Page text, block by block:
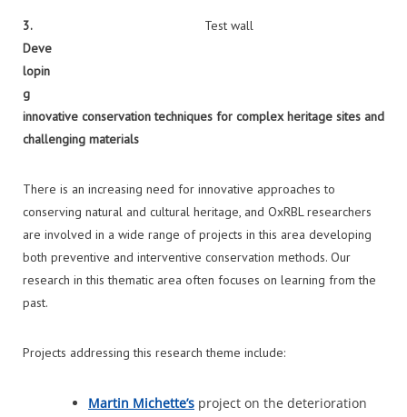
Test wall
3.
Deve
lopin
g
innovative conservation techniques for complex heritage sites and
challenging materials
There is an increasing need for innovative approaches to
conserving natural and cultural heritage, and OxRBL researchers
are involved in a wide range of projects in this area developing
both preventive and interventive conservation methods. Our
research in this thematic area often focuses on learning from the
past.
Projects addressing this research theme include:
Martin Michette’s project on the deterioration